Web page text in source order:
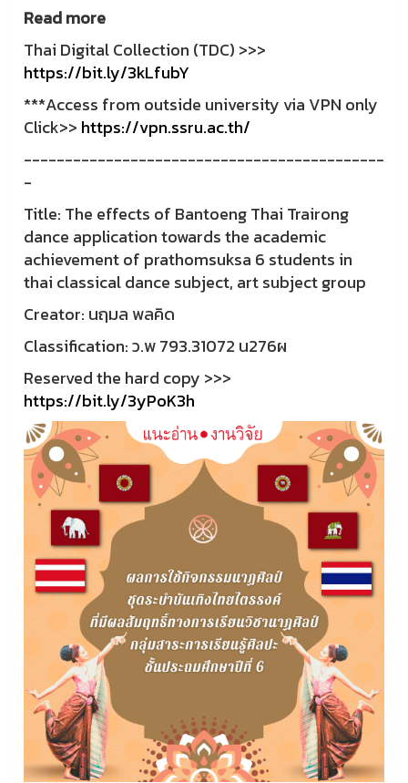
Read more
Thai Digital Collection (TDC) >>>
https://bit.ly/3kLfubY
***Access from outside university via VPN only
Click>> https://vpn.ssru.ac.th/
--------------------------------------------
-
Title: The effects of Bantoeng Thai Trairong
dance application towards the academic
achievement of prathomsuksa 6 students in
thai classical dance subject, art subject group
Creator: นฤมล พลคิด
Classification: ว.พ 793.31072 น276ผ
Reserved the hard copy >>>
https://bit.ly/3yPoK3h